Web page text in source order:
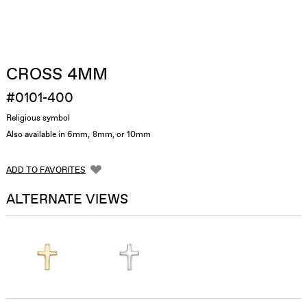
CROSS 4MM
#0101-400
Religious symbol
Also available in 6mm, 8mm, or 10mm
ADD TO FAVORITES
ALTERNATE VIEWS